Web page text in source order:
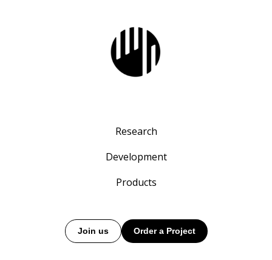
Research
Development
Products
Join us Order a Project